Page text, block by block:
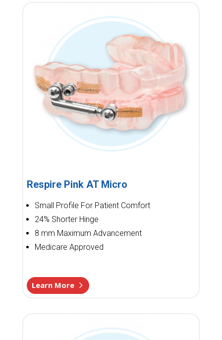
Respire Pink AT Micro
Small Profile For Patient Comfort
24% Shorter Hinge
8 mm Maximum Advancement
Medicare Approved
Learn More